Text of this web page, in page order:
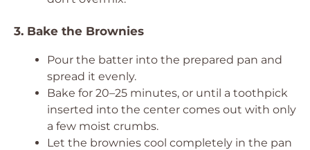
3. Bake the Brownies
Pour the batter into the prepared pan and
spread it evenly.
Bake for 20–25 minutes, or until a toothpick
inserted into the center comes out with only
a few moist crumbs.
Let the brownies cool completely in the pan